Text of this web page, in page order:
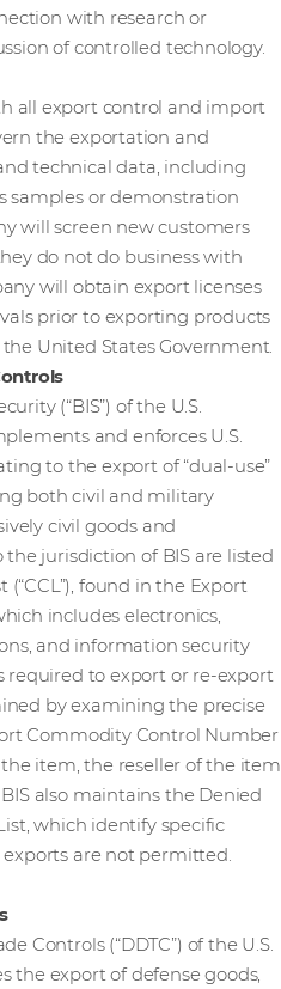
with research or
of controlled technology.
all export control and import
the exportation and
technical data, including
samples or demonstration
will screen new customers
do not do business with
will obtain export licenses
prior to exporting products
United States Government.
(“BIS”) of the U.S.
and enforces U.S.
to the export of “dual-use”
both civil and military
civil goods and
jurisdiction of BIS are listed
found in the Export
includes electronics,
and information security
required to export or re-export
by examining the precise
Commodity Control Number
the item, the reseller of the item
also maintains the Denied
which identify specific
are not permitted.
Controls (“DDTC”) of the U.S.
the export of defense goods,